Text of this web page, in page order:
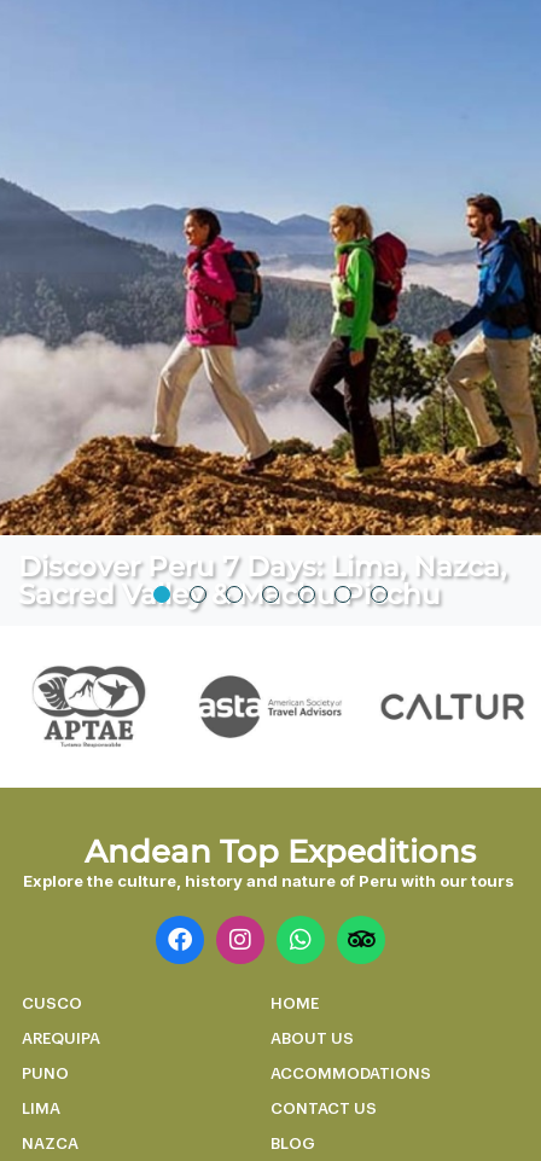
Discover Peru 7 Days: Lima, Nazca,
Sacred Valley & Machu Picchu
days.
Andean Top Expeditions
Explore the culture, history and nature of Peru with our tours
CUSCO
AREQUIPA
PUNO
LIMA
NAZCA
HOME
ABOUT US
ACCOMMODATIONS
CONTACT US
BLOG